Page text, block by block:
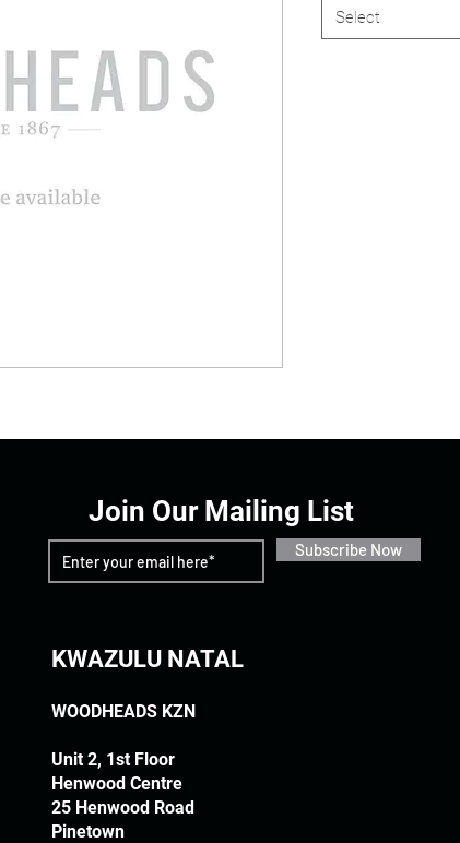
Select
Join Our Mailing List
Subscribe Now
KWAZULU NATAL
WOODHEADS KZN
Unit 2, 1st Floor
Henwood Centre
25 Henwood Road
Pinetown